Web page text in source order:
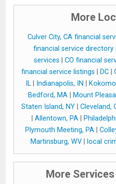
More
Culver City, CA financial
financial service directory
services
CO financial
financial service listings
DC|
IL| Indianapolis, IN
Bedford, MA| Mount
Staten Island, NY| Cleveland,
Allentown, PA|
Plymouth Meeting, PA
Martinsburg, WV| local
More Services